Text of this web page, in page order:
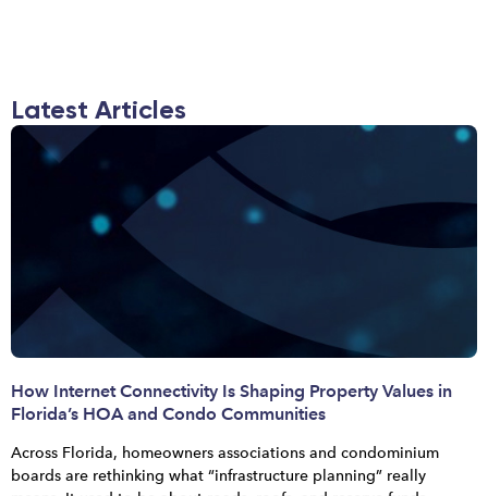
Latest Articles
How Internet Connectivity Is Shaping Property Values in
Florida’s HOA and Condo Communities
Across Florida, homeowners associations and condominium
boards are rethinking what “infrastructure planning” really